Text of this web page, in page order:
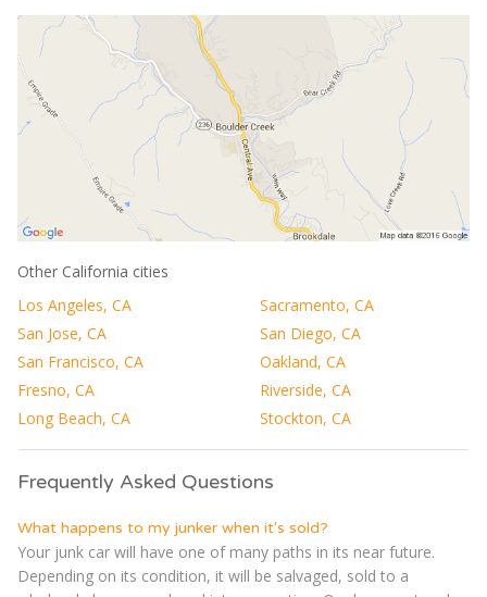
Other California cities
Los Angeles, CA
Sacramento, CA
San Jose, CA
San Diego, CA
San Francisco, CA
Oakland, CA
Fresno, CA
Riverside, CA
Long Beach, CA
Stockton, CA
Frequently Asked Questions
What happens to my junker when it's sold?
Your junk car will have one of many paths in its near future.
Depending on its condition, it will be salvaged, sold to a